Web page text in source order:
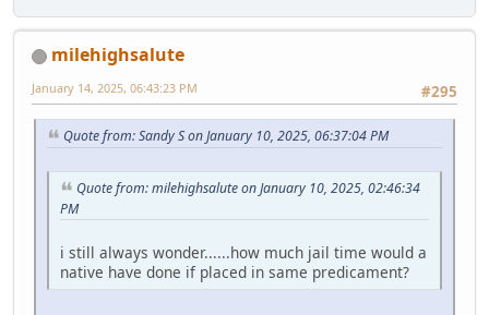
milehighsalute
#295
January 14, 2025, 06:43:23 PM
Quote from: Sandy S on January 10, 2025, 06:37:04 PM
Quote from: milehighsalute on January 10, 2025, 02:46:34
PM
i still always wonder......how much jail time would a
native have done if placed in same predicament?